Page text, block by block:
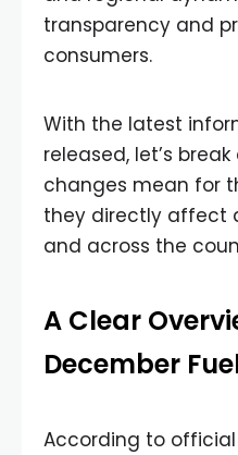
transparency and
consumers.
With the latest
released, let’s
changes mean for
they directly affect
and across the
A Clear
December
According to